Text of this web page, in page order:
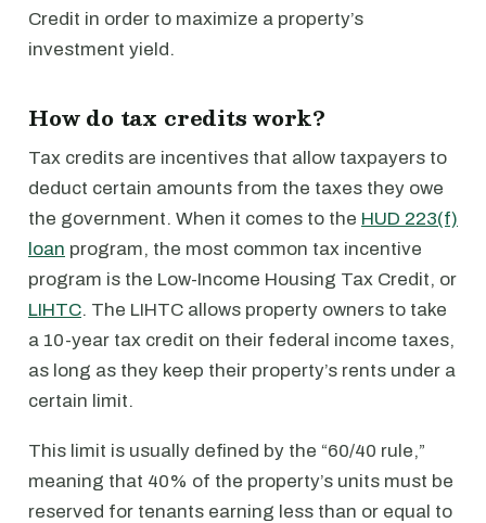
Credit in order to maximize a property’s
investment yield.
How do tax credits work?
Tax credits are incentives that allow taxpayers to
deduct certain amounts from the taxes they owe
the government. When it comes to the HUD 223(f)
loan program, the most common tax incentive
program is the Low-Income Housing Tax Credit, or
LIHTC. The LIHTC allows property owners to take
a 10-year tax credit on their federal income taxes,
as long as they keep their property’s rents under a
certain limit.
This limit is usually defined by the “60/40 rule,”
meaning that 40% of the property’s units must be
reserved for tenants earning less than or equal to